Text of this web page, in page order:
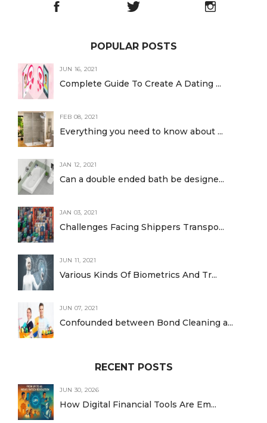
POPULAR POSTS
JUN 16, 2021
Complete Guide To Create A Dating ...
FEB 08, 2021
Everything you need to know about ...
JAN 12, 2021
Can a double ended bath be designe...
JAN 03, 2021
Challenges Facing Shippers Transpo...
JUN 11, 2021
Various Kinds Of Biometrics And Tr...
JUN 07, 2021
Confounded between Bond Cleaning a...
RECENT POSTS
JUN 30, 2026
How Digital Financial Tools Are Em...